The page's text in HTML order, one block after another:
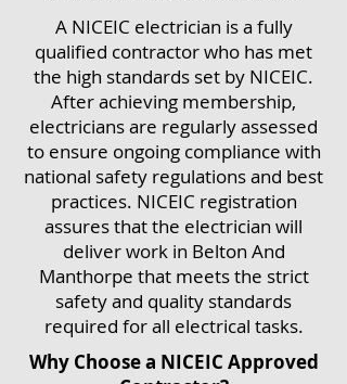
A NICEIC electrician is a fully
qualified contractor who has met
the high standards set by NICEIC.
After achieving membership,
electricians are regularly assessed
to ensure ongoing compliance with
national safety regulations and best
practices. NICEIC registration
assures that the electrician will
deliver work in Belton And
Manthorpe that meets the strict
safety and quality standards
required for all electrical tasks.
Why Choose a NICEIC Approved